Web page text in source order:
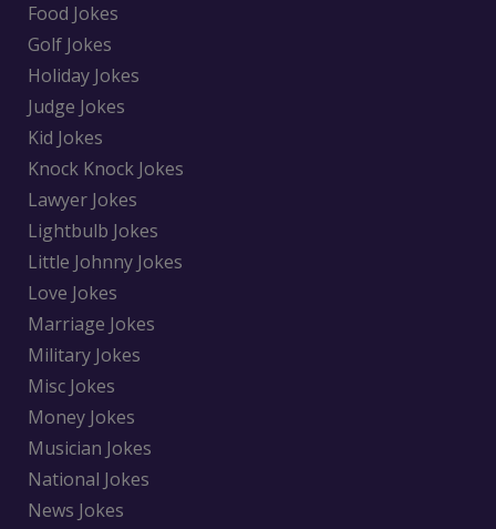
Food Jokes
Golf Jokes
Holiday Jokes
Judge Jokes
Kid Jokes
Knock Knock Jokes
Lawyer Jokes
Lightbulb Jokes
Little Johnny Jokes
Love Jokes
Marriage Jokes
Military Jokes
Misc Jokes
Money Jokes
Musician Jokes
National Jokes
News Jokes